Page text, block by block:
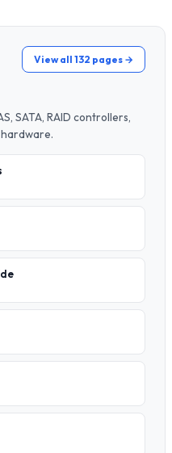
View all 132 pages →
SATA, RAID controllers,